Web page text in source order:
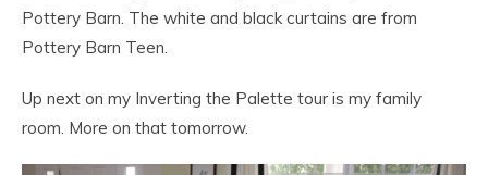
Pottery Barn. The white and black curtains are from
Pottery Barn Teen.
Up next on my Inverting the Palette tour is my family
room. More on that tomorrow.